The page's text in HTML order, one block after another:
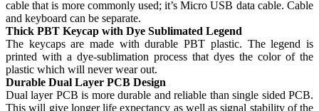
cable that is more commonly used; it’s Micro USB data cable. Cable
and keyboard can be separate.
Thick PBT Keycap with Dye Sublimated Legend
The keycaps are made with durable PBT plastic. The legend is
printed with a dye-sublimation process that dyes the color of the
plastic which will never wear out.
Durable Dual Layer PCB Design
Dual layer PCB is more durable and reliable than single sided PCB.
This will give longer life expectancy as well as signal stability of the